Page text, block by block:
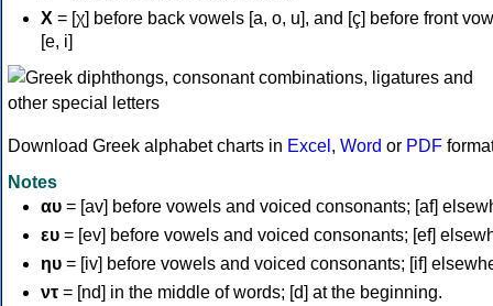
Χ = [χ] before back vowels [a, o, u], and [ç] before front
[e, i]
Download Greek alphabet charts in Excel , Word or PDF
Notes
αυ = [av] before vowels and voiced consonants; [af]
ευ = [ev] before vowels and voiced consonants; [ef]
ηυ = [iv] before vowels and voiced consonants; [if]
ντ = [nd] in the middle of words; [d] at the beginning.